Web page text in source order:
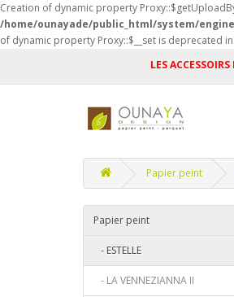
Creation of dynamic property
/home/ounayade/public_html/system/
of dynamic property Proxy::$__set is deprecated in
LES
Papier peint
Papier peint
- ESTELLE
- LA VENNEZIANNA II